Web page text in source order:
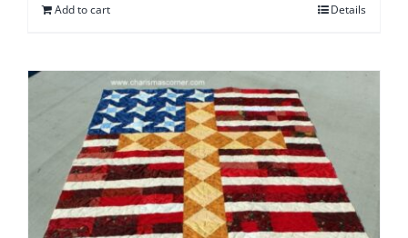
Add to cart Details